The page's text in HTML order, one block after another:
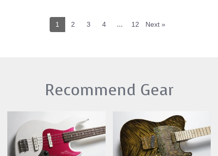
1 2 3 4 ... 12 Next »
Recommend Gear